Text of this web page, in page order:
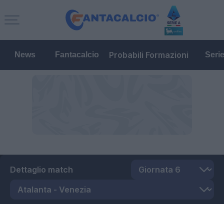
News Fantacalcio Probabili Formazioni
Dettaglio match